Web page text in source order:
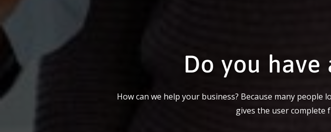
Do you have
How can we help your business? Because many
gives the user complete